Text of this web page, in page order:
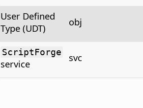
User Defined
Type (UDT)
obj
ScriptForge
service
svc